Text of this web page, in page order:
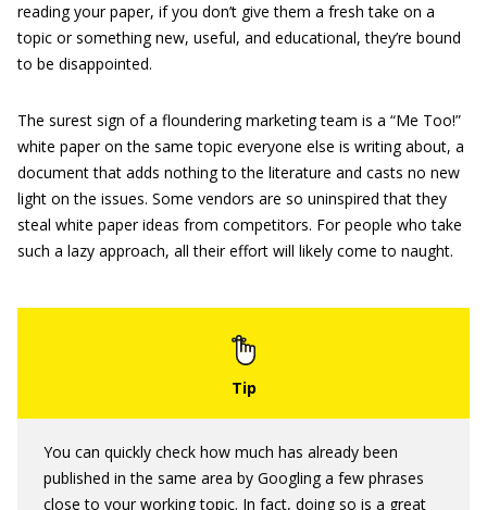
reading your paper, if you don’t give them a fresh take on a
topic or something new, useful, and educational, they’re bound
to be disappointed.
The surest sign of a floundering marketing team is a “Me Too!”
white paper on the same topic everyone else is writing about, a
document that adds nothing to the literature and casts no new
light on the issues. Some vendors are so uninspired that they
steal white paper ideas from competitors. For people who take
such a lazy approach, all their effort will likely come to naught.
You can quickly check how much has already been
published in the same area by Googling a few phrases
close to your working topic. In fact, doing so is a great